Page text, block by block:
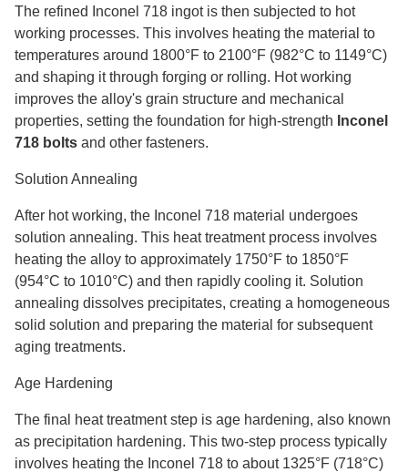
The refined Inconel 718 ingot is then subjected to hot
working processes. This involves heating the material to
temperatures around 1800°F to 2100°F (982°C to 1149°C)
and shaping it through forging or rolling. Hot working
improves the alloy's grain structure and mechanical
properties, setting the foundation for high-strength Inconel
718 bolts and other fasteners.
Solution Annealing
After hot working, the Inconel 718 material undergoes
solution annealing. This heat treatment process involves
heating the alloy to approximately 1750°F to 1850°F
(954°C to 1010°C) and then rapidly cooling it. Solution
annealing dissolves precipitates, creating a homogeneous
solid solution and preparing the material for subsequent
aging treatments.
Age Hardening
The final heat treatment step is age hardening, also known
as precipitation hardening. This two-step process typically
involves heating the Inconel 718 to about 1325°F (718°C)